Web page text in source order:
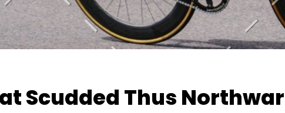
Scudded Thus